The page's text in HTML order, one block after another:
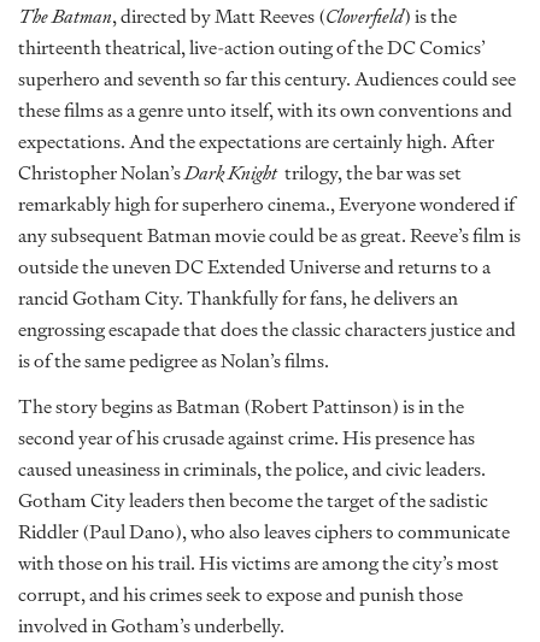
The Batman, directed by Matt Reeves (Cloverfield) is the
thirteenth theatrical, live-action outing of the DC Comics’
superhero and seventh so far this century. Audiences could see
these films as a genre unto itself, with its own conventions and
expectations. And the expectations are certainly high. After
Christopher Nolan’sDark Knighttrilogy, the bar was set
remarkably high for superhero cinema., Everyone wondered if
any subsequent Batman movie could be as great. Reeve’s film is
outside the uneven DC Extended Universe and returns to a
rancid Gotham City. Thankfully for fans, he delivers an
engrossing escapade that does the classic characters justice and
is of the same pedigree as Nolan’s films.
The story begins as Batman (Robert Pattinson) is in the
second year of his crusade against crime. His presence has
caused uneasiness in criminals, the police, and civic leaders.
Gotham City leaders then become the target of the sadistic
Riddler (Paul Dano), who also leaves ciphers to communicate
with those on his trail. His victims are among the city’s most
corrupt, and his crimes seek to expose and punish those
involved in Gotham’s underbelly.